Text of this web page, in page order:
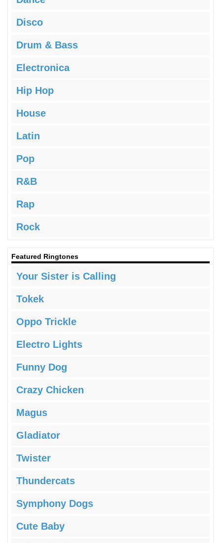
Disco
Drum & Bass
Electronica
Hip Hop
House
Latin
Pop
R&B
Rap
Rock
Featured Ringtones
Your Sister is Calling
Tokek
Oppo Trickle
Electro Lights
Funny Dog
Crazy Chicken
Magus
Gladiator
Twister
Thundercats
Symphony Dogs
Cute Baby